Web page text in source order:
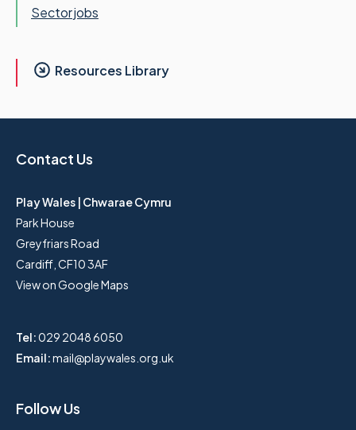
Sector jobs
Resources Library
Contact Us
Play Wales | Chwarae Cymru
Park House
Greyfriars Road
Cardiff, CF10 3AF
View on Google Maps
Tel:029 2048 6050
Email:mail@playwales.org.uk
Follow Us